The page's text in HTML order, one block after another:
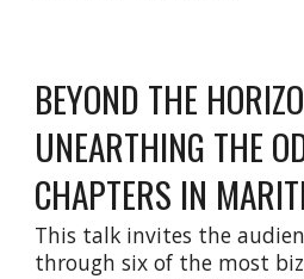
BEYOND THE
UNEARTHING THE
CHAPTERS IN
This talk invites the
through six of the most